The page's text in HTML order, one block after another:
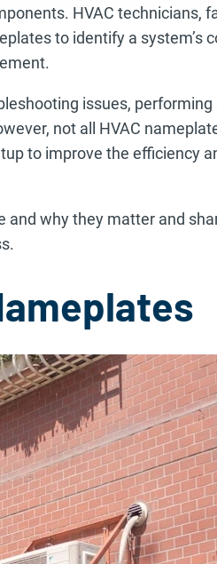
HVAC technicians,
to identify a system’s
issues,
not all HVAC
to improve the efficiency
and why they matter and